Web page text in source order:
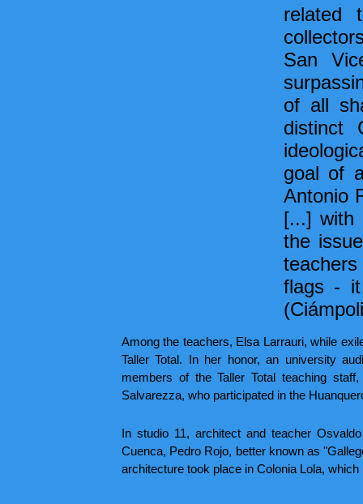
related
San
of all
distinct
goal of
Antonio
[...] with
the
flags -
Among the teachers, Elsa Larrauri, while
Taller Total. In her honor, an university
members of the Taller Total teaching
Salvarezza, who participated in the
In studio 11, architect and teacher
Cuenca, Pedro Rojo, better known as
architecture took place in Colonia Lola, which